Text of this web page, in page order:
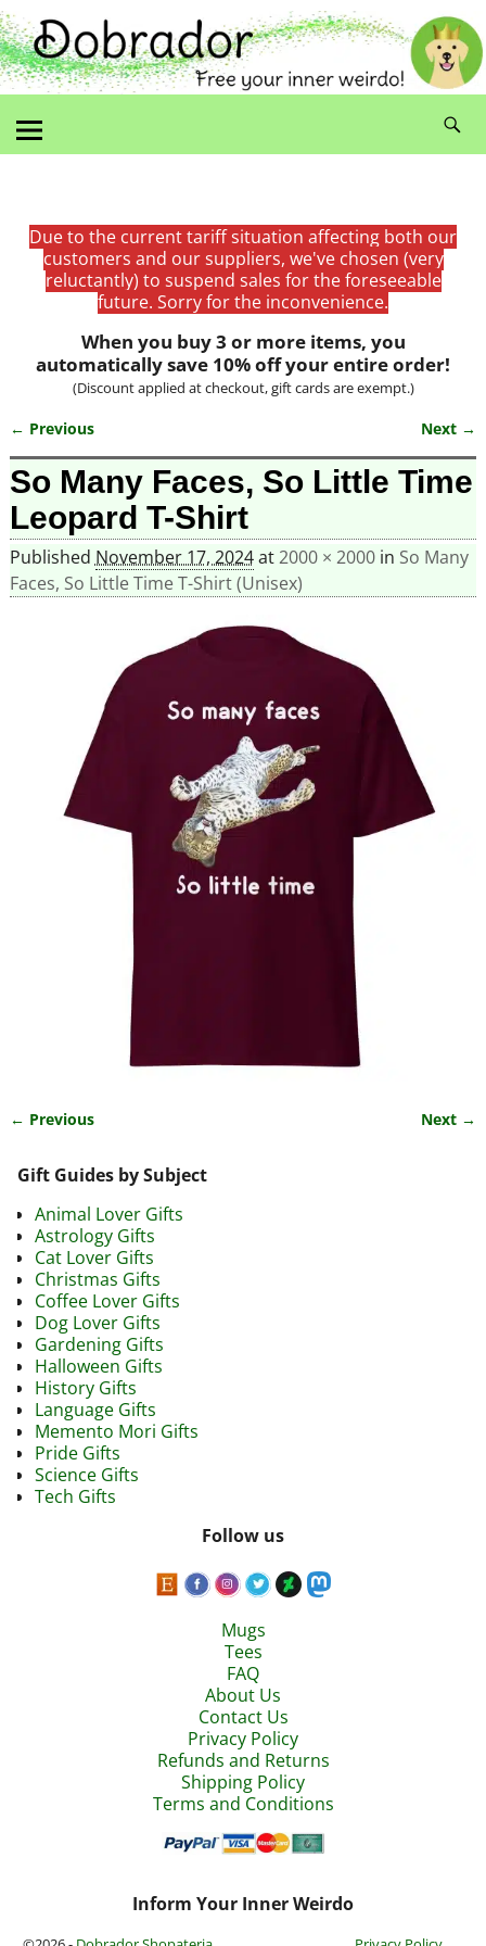
Due to the current tariff situation affecting both our
customers and our suppliers, we've chosen (very
reluctantly) to suspend sales for the foreseeable
future. Sorry for the inconvenience.
When you buy 3 or more items, you
automatically save 10% off your entire order!
(Discount applied at checkout, gift cards are exempt.)
Image navigation
← Previous Next →
So Many Faces, So Little Time
Leopard T-Shirt
Published November 17, 2024at2000 × 2000in So Many
Faces, So Little Time T-Shirt (Unisex)
← Previous Next →
Gift Guides by Subject
Animal Lover Gifts
Astrology Gifts
Cat Lover Gifts
Christmas Gifts
Coffee Lover Gifts
Dog Lover Gifts
Gardening Gifts
Halloween Gifts
History Gifts
Language Gifts
Memento Mori Gifts
Pride Gifts
Science Gifts
Tech Gifts
Follow us
Mugs
Tees
FAQ
About Us
Contact Us
Privacy Policy
Refunds and Returns
Shipping Policy
Terms and Conditions
Inform Your Inner Weirdo